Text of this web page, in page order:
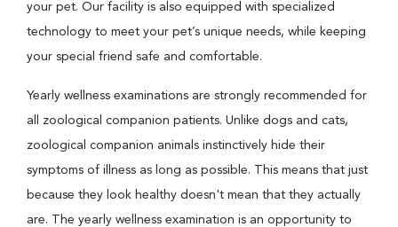
your pet. Our facility is also equipped with specialized
technology to meet your pet’s unique needs, while keeping
your special friend safe and comfortable.
Yearly wellness examinations are strongly recommended for
all zoological companion patients. Unlike dogs and cats,
zoological companion animals instinctively hide their
symptoms of illness as long as possible. This means that just
because they look healthy doesn't mean that they actually
are. The yearly wellness examination is an opportunity to